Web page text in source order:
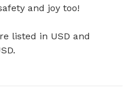
and joy too!
listed in USD and